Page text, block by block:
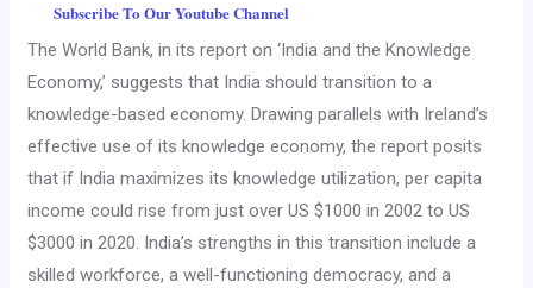
Subscribe To Our Youtube Channel
The World Bank, in its report on ‘India and the Knowledge
Economy,’ suggests that India should transition to a
knowledge-based economy. Drawing parallels with Ireland’s
effective use of its knowledge economy, the report posits
that if India maximizes its knowledge utilization, per capita
income could rise from just over US $1000 in 2002 to US
$3000 in 2020. India’s strengths in this transition include a
skilled workforce, a well-functioning democracy, and a